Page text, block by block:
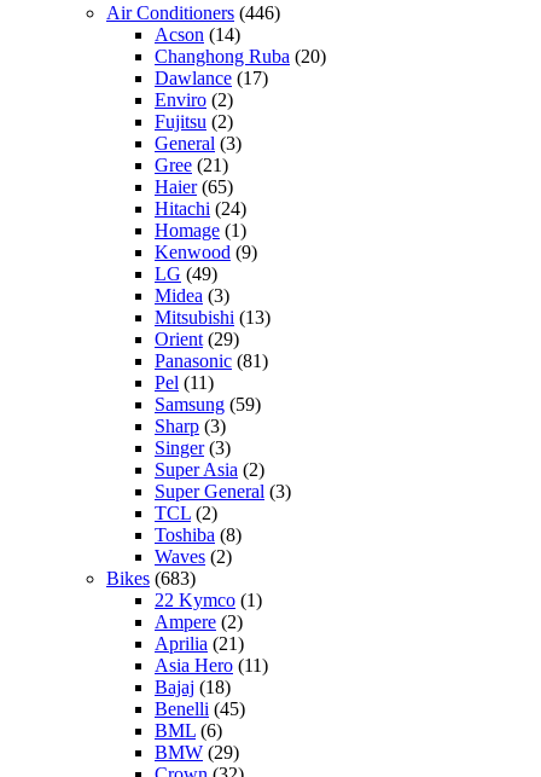
Air Conditioners (446)
Acson (14)
Changhong Ruba (20)
Dawlance (17)
Enviro (2)
Fujitsu (2)
General (3)
Gree (21)
Haier(65)
Hitachi (24)
Homage (1)
Kenwood (9)
LG (49)
Midea (3)
Mitsubishi (13)
Orient (29)
Panasonic (81)
Pel (11)
Samsung (59)
Sharp (3)
Singer(3)
Super Asia (2)
Super General (3)
TCL (2)
Toshiba (8)
Waves (2)
Bikes (683)
22 Kymco (1)
Ampere (2)
Aprilia (21)
Asia Hero (11)
Bajaj (18)
Benelli (45)
BML (6)
BMW (29)